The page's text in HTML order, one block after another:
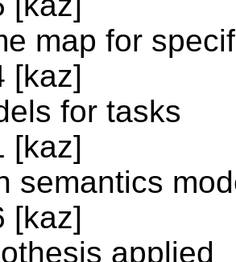
map for
[kaz]
for tasks
[kaz]
semantics
[kaz]
applied